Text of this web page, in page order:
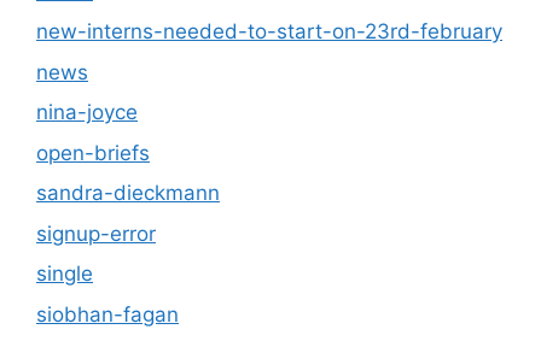
new-interns-needed-to-start-on-23rd-february
news
nina-joyce
open-briefs
sandra-dieckmann
signup-error
single
siobhan-fagan